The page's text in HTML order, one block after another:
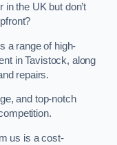
the UK but don’t
a range of high-
in Tavistock, along
repairs.
and top-notch
us is a cost-